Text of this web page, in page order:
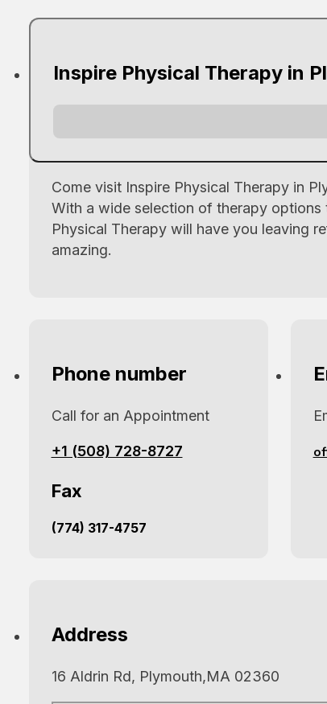
Inspire Physical Therapy in
Come visit Inspire Physical Therapy in
With a wide selection of therapy options
Physical Therapy will have you leaving
amazing.
Phone number
Call for an Appointment
+1 (508) 728-8727
Fax
(774) 317-4757
Address
16 Aldrin Rd, Plymouth,MA 02360